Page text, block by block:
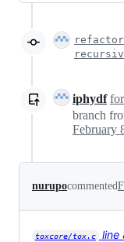
iphydf
branch
nurupocommented
toxcore/tox.c line